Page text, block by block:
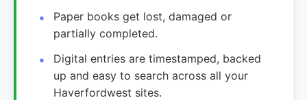
Paper books get lost, damaged or
partially completed.
Digital entries are timestamped, backed
up and easy to search across all your
Haverfordwest sites.